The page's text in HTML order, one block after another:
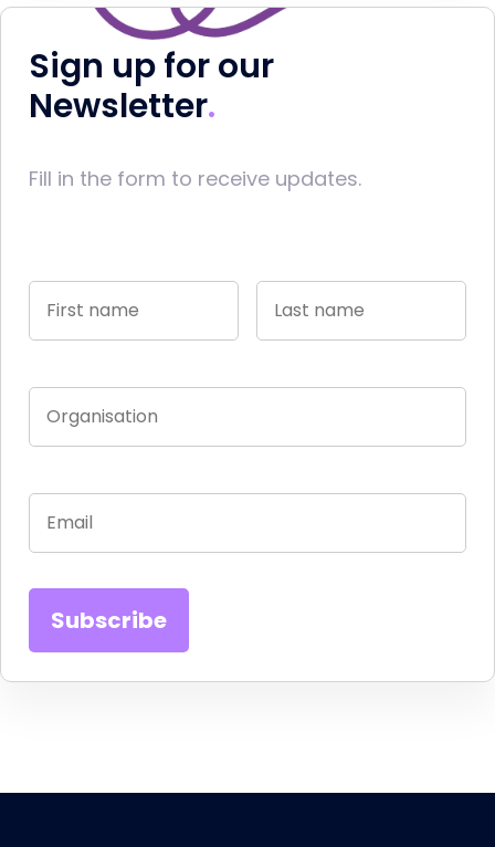
Sign up for our
Newsletter
Fill in the form to receive updates.